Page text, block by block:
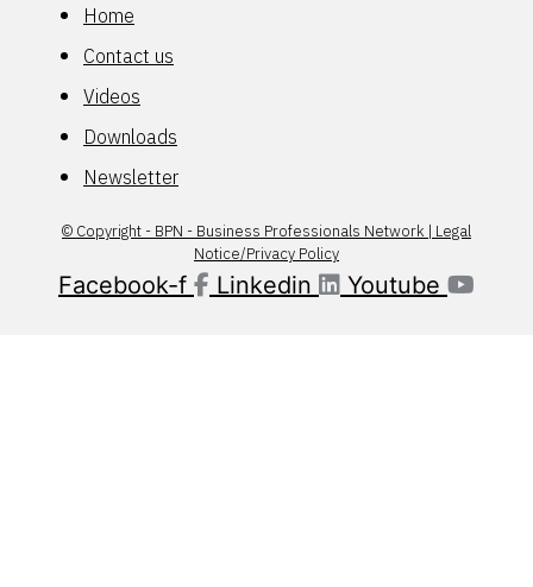
Home
Contact us
Videos
Downloads
Newsletter
© Copyright - BPN - Business Professionals Network | Legal
Notice/Privacy Policy
Facebook-f Linkedin Youtube